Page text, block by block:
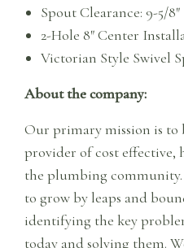
Spout Clearance: 9-5/8″
2-Hole 8″ Center
Victorian Style Swivel
About the company:
Our primary mission is to
provider of cost
the plumbing community.
to grow by leaps and
identifying the key
today and solving them.